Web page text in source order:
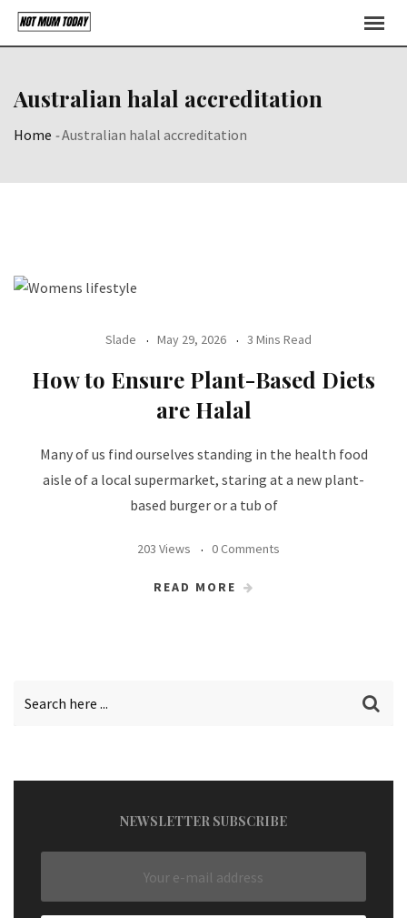
Skip
Australian halal accreditation
Home -Australian halal accreditation
Slade May 29, 2026 3 Mins Read
How to Ensure Plant-Based Diets
are Halal
Many of us find ourselves standing in the health food
aisle of a local supermarket, staring at a new plant-
based burger or a tub of
203 Views 0 Comments
READ MORE
NEWSLETTER SUBSCRIBE